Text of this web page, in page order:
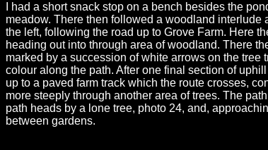
I had a short snack stop on a bench besides the
meadow. There then followed a woodland
the left, following the road up to Grove Farm. Here
heading out into through area of woodland. There
marked by a succession of white arrows on the
colour along the path. After one final section of
up to a paved farm track which the route crosses,
more steeply through another area of trees. The
path heads by a lone tree, photo 24, and,
between gardens.